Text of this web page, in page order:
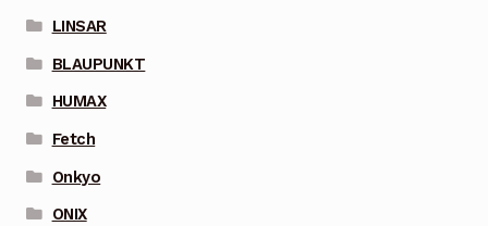
LINSAR
BLAUPUNKT
HUMAX
Fetch
Onkyo
ONIX